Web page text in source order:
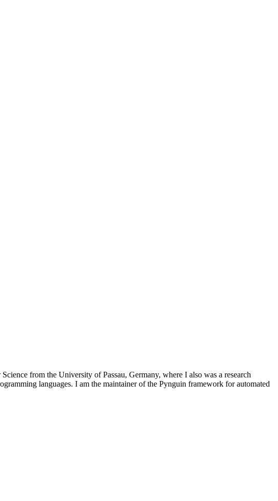
from the University of Passau, Germany, where I also was a research
languages. I am the maintainer of the Pynguin framework for automated